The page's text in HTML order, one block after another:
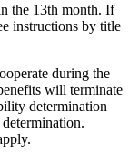
the 13th month. If
instructions by title
during the
will terminate
determination